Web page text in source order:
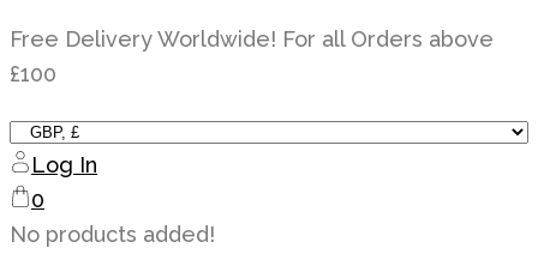
Skip
to
Free Delivery Worldwide! For all Orders above
£100
Log In
0
No products added!